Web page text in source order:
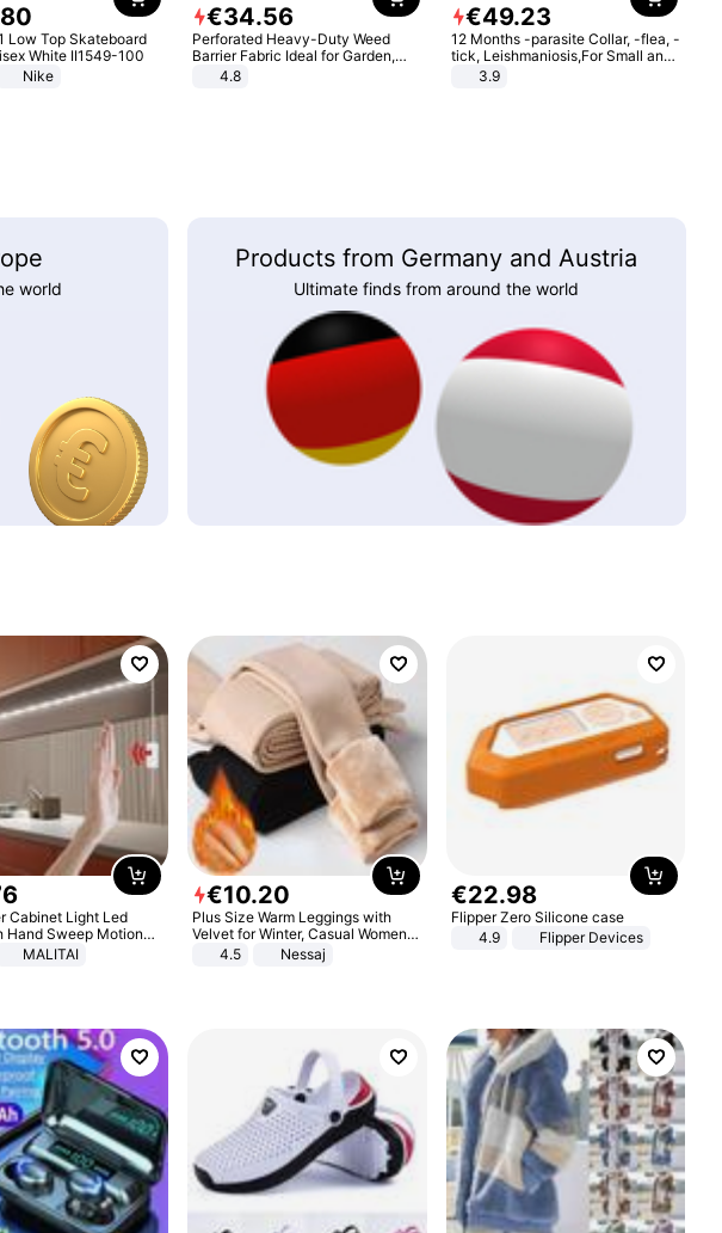
80
Low Top Skateboard
White II1549-100
Nike
€34.56
Perforated Heavy-Duty Weed
Barrier Fabric Ideal for Garden,
Vegetable Patch, Orchard, and
4.8
€49.23
12 Months -parasite Collar, -flea, -
tick, Leishmaniosis,For Small and
Medium Dogs
3.9
world
Products from Germany and Austria
Ultimate finds from around the world
Cabinet Light Led
Hand Sweep Motion
Port Lights Kitchen
MALITAI
€10.20
Plus Size Warm Leggings with
Velvet for Winter, Casual Women's
Sexy Pants
4.5 Nessaj
€22.98
Flipper Zero Silicone case
4.9
Flipper Devices